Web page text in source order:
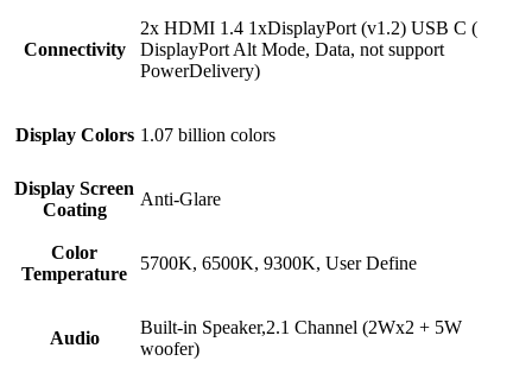
Connectivity
2x HDMI 1.4 1xDisplayPort (v1.2) USB C (
DisplayPort Alt Mode, Data, not support
PowerDelivery)
Display Colors 1.07 billion colors
Display Screen
Coating
Anti-Glare
Color
Temperature
5700K, 6500K, 9300K, User Define
Audio
Built-in Speaker,2.1 Channel (2Wx2 + 5W
woofer)